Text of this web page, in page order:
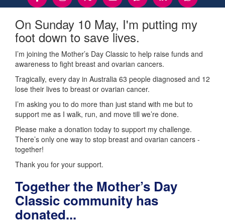
On Sunday 10 May, I'm putting my
foot down to save lives.
I’m joining the Mother’s Day Classic to help raise funds and
awareness to fight breast and ovarian cancers.
Tragically, every day in Australia 63 people diagnosed and 12
lose their lives to breast or ovarian cancer.
I’m asking you to do more than just stand with me but to
support me as I walk, run, and move till we’re done.
Please make a donation today to support my challenge.
There’s only one way to stop breast and ovarian cancers -
together!
Thank you for your support.
Together the Mother’s Day
Classic community has
donated...